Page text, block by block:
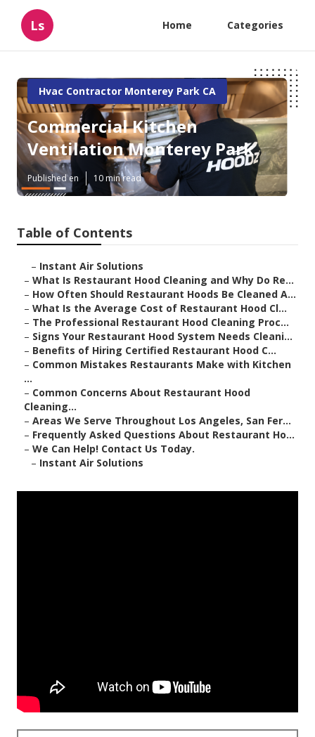
Ls Home Categories
Hvac Contractor Monterey Park CA
Commercial Kitchen
Ventilation Monterey Park
Published en 10 min read
Table of Contents
– Instant Air Solutions
– What Is Restaurant Hood Cleaning and Why Do Re...
– How Often Should Restaurant Hoods Be Cleaned A...
– What Is the Average Cost of Restaurant Hood Cl...
– The Professional Restaurant Hood Cleaning Proc...
– Signs Your Restaurant Hood System Needs Cleani...
– Benefits of Hiring Certified Restaurant Hood C...
– Common Mistakes Restaurants Make with Kitchen
...
– Common Concerns About Restaurant Hood
Cleaning...
– Areas We Serve Throughout Los Angeles, San Fer...
– Frequently Asked Questions About Restaurant Ho...
– We Can Help! Contact Us Today.
– Instant Air Solutions